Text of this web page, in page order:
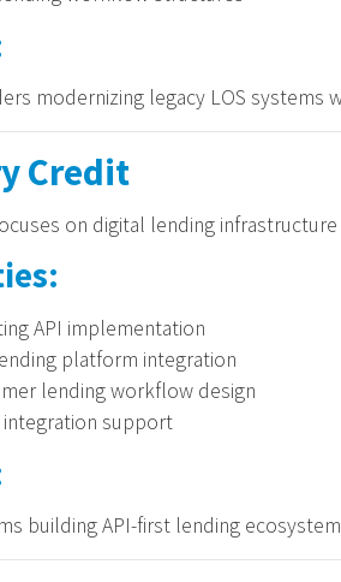
modernizing legacy LOS systems
Credit
on digital lending
API implementation
platform integration
lending workflow design
integration support
building API-first lending